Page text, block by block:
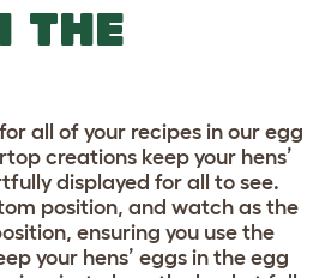
THE
all of your recipes in our egg
creations keep your hens’
displayed for all to see.
position, and watch as the
ensuring you use the
your hens’ eggs in the egg